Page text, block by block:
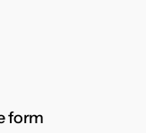
form